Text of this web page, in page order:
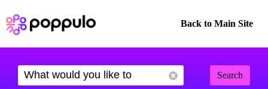
Back to Main Site
Search